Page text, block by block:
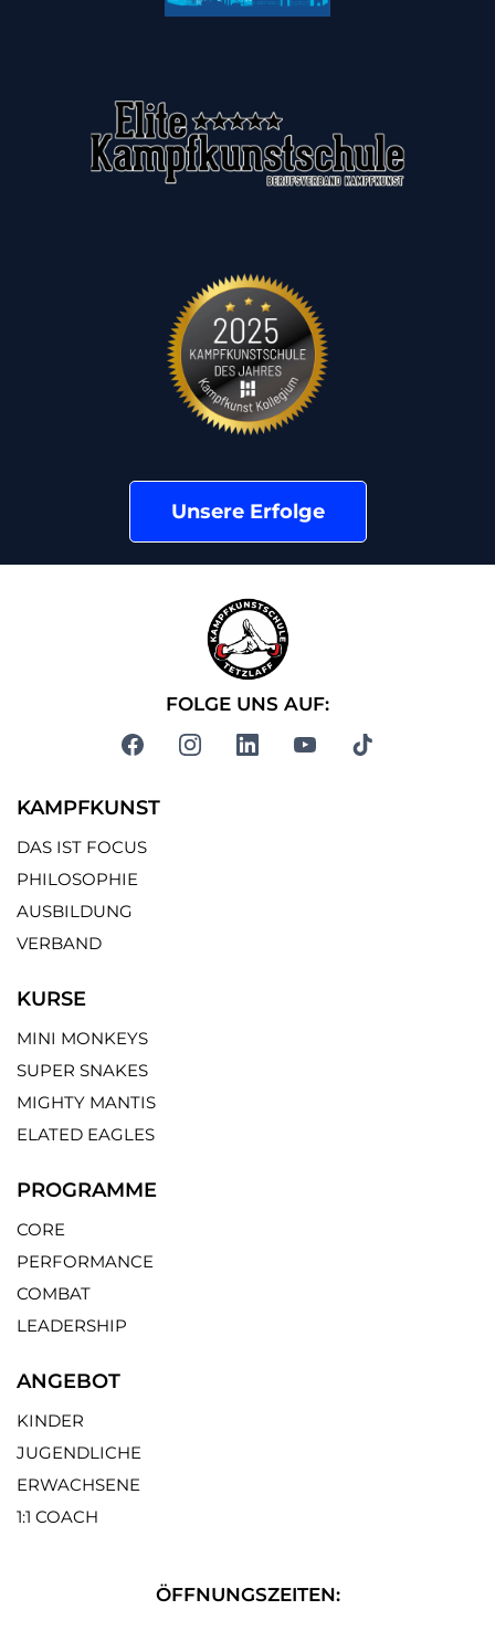
Unsere Erfolge
FOLGE UNS AUF:
KAMPFKUNST
DAS IST FOCUS
PHILOSOPHIE
AUSBILDUNG
VERBAND
KURSE
MINI MONKEYS
SUPER SNAKES
MIGHTY MANTIS
ELATED EAGLES
PROGRAMME
CORE
PERFORMANCE
COMBAT
LEADERSHIP
ANGEBOT
KINDER
JUGENDLICHE
ERWACHSENE
1:1 COACH
ÖFFNUNGSZEITEN: